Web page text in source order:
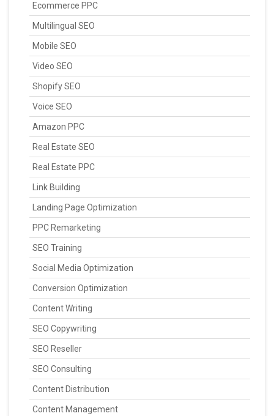
Ecommerce PPC
Multilingual SEO
Mobile SEO
Video SEO
Shopify SEO
Voice SEO
Amazon PPC
Real Estate SEO
Real Estate PPC
Link Building
Landing Page Optimization
PPC Remarketing
SEO Training
Social Media Optimization
Conversion Optimization
Content Writing
SEO Copywriting
SEO Reseller
SEO Consulting
Content Distribution
Content Management